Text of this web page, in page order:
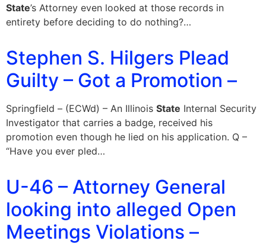
State’s Attorney even looked at those records in
entirety before deciding to do nothing?…
Stephen S. Hilgers Plead
Guilty – Got a Promotion –
Springfield – (ECWd) – An Illinois State Internal Security
Investigator that carries a badge, received his
promotion even though he lied on his application. Q –
“Have you ever pled…
U-46 – Attorney General
looking into alleged Open
Meetings Violations –